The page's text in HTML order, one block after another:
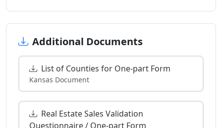
Additional Documents
List of Counties for One-part Form
Kansas Document
Real Estate Sales Validation
Questionnaire / One-part Form